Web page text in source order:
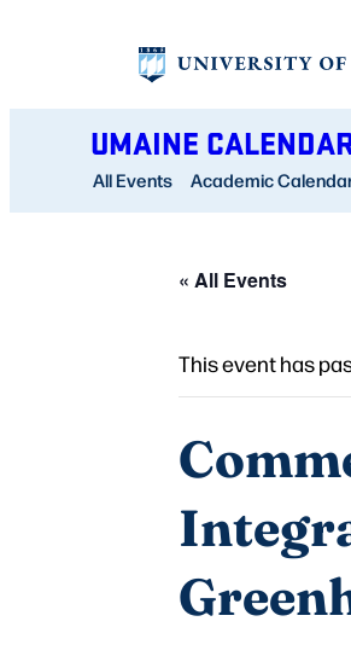
UMAINE
All Events Academic
« All Events
This event has